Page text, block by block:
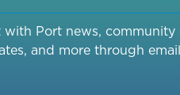
with Port news, community
and more through